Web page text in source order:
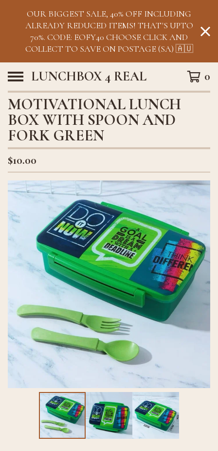
OUR BIGGEST SALE, 40% OFF INCLUDING
ALREADY REDUCED ITEMS! THAT'S UPTO
70%. CODE: EOFY40 CHOOSE CLICK AND
COLLECT TO SAVE ON POSTAGE (SA) 🇦🇺
LUNCHBOX 4 REAL 0
MOTIVATIONAL LUNCH
BOX WITH SPOON AND
FORK GREEN
$10.00